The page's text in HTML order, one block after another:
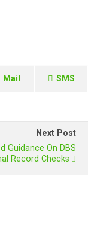
Mail SMS
Next Post
Guidance On DBS
Record Checks